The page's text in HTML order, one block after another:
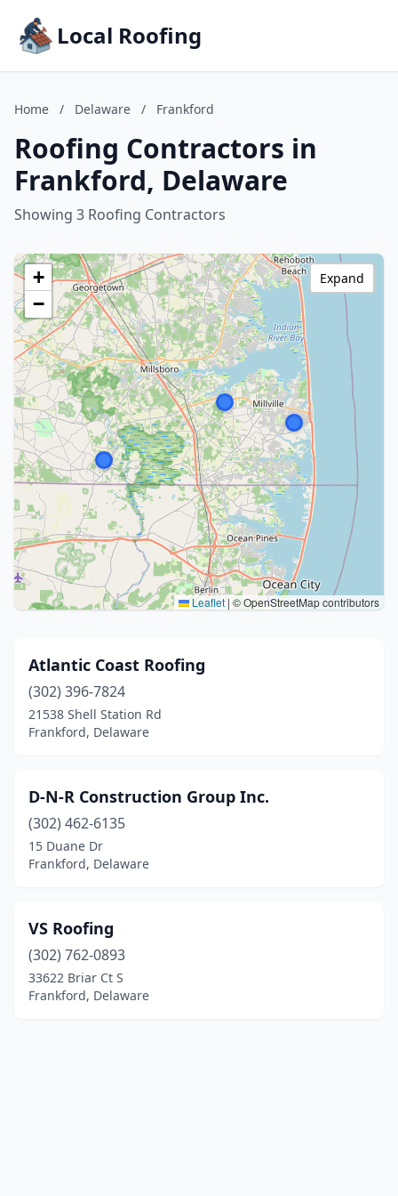
Local Roofing
Home / Delaware / Frankford
Roofing Contractors in
Frankford, Delaware
Showing 3 Roofing Contractors
+
−
Leaflet | © OpenStreetMap contributors
Expand
Atlantic Coast Roofing
(302) 396-7824
21538 Shell Station Rd
Frankford, Delaware
D-N-R Construction Group Inc.
(302) 462-6135
15 Duane Dr
Frankford, Delaware
VS Roofing
(302) 762-0893
33622 Briar Ct S
Frankford, Delaware